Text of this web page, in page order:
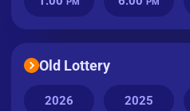
PM PM
Old Lottery
2026 2025